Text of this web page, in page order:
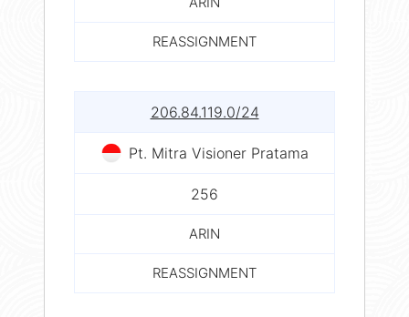
REASSIGNMENT
206.84.119.0/24
Pt. Mitra Visioner Pratama
256
ARIN
REASSIGNMENT